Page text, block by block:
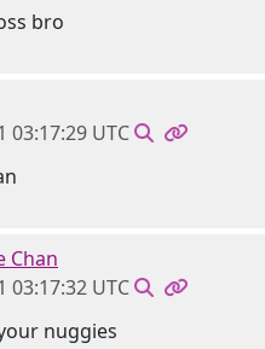
bro
03:17:29 UTC
Chan
03:17:32 UTC
nuggies